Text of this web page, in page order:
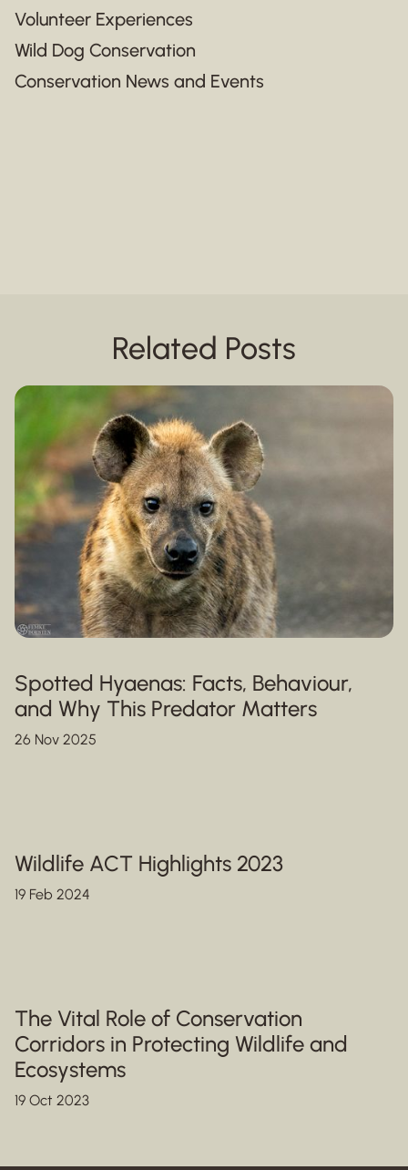
Volunteer Experiences
Wild Dog Conservation
Conservation News and Events
Related Posts
Spotted Hyaenas: Facts, Behaviour,
and Why This Predator Matters
26 Nov 2025
Wildlife ACT Highlights 2023
19 Feb 2024
The Vital Role of Conservation
Corridors in Protecting Wildlife and
Ecosystems
19 Oct 2023